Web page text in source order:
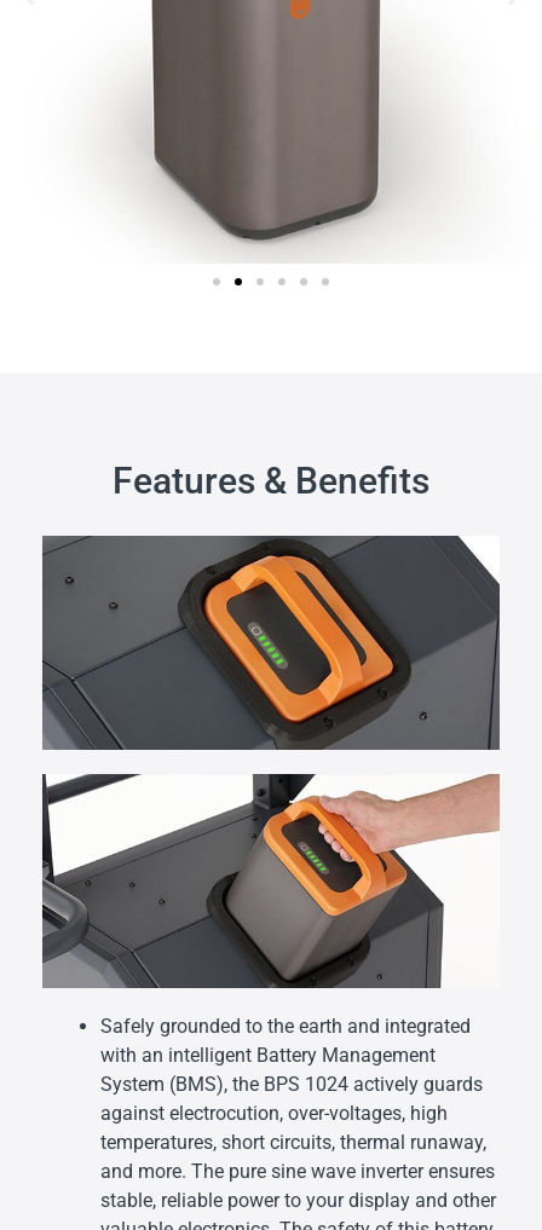
Features & Benefits
Safely grounded to the earth and integrated
with an intelligent Battery Management
System (BMS), the BPS 1024 actively guards
against electrocution, over-voltages, high
temperatures, short circuits, thermal runaway,
and more. The pure sine wave inverter ensures
stable, reliable power to your display and other